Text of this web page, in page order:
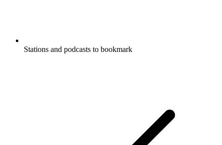
Stations and podcasts to bookmark